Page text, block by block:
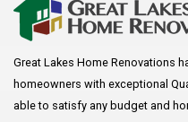
Great Lakes Home Renovations
homeowners with exceptional
able to satisfy any budget and